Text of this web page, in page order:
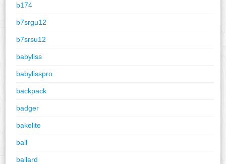
b174
b7srgu12
b7srsu12
babyliss
babylisspro
backpack
badger
bakelite
ball
ballard